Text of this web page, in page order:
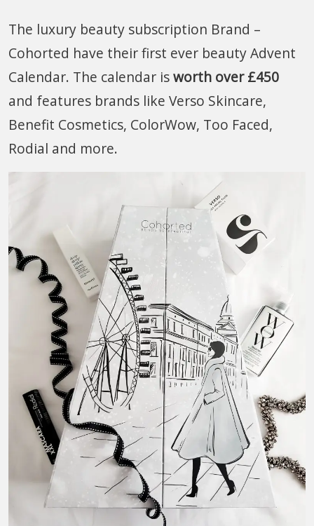
The luxury beauty subscription Brand –
Cohorted have their first ever beauty Advent
Calendar. The calendar isworth over £450
and features brands like Verso Skincare,
Benefit Cosmetics, ColorWow, Too Faced,
Rodial and more.